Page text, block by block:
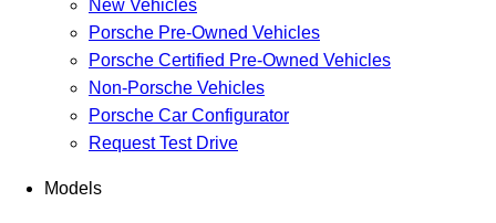
New Vehicles
Porsche Pre-Owned Vehicles
Porsche Certified Pre-Owned Vehicles
Non-Porsche Vehicles
Porsche Car Configurator
Request Test Drive
Models